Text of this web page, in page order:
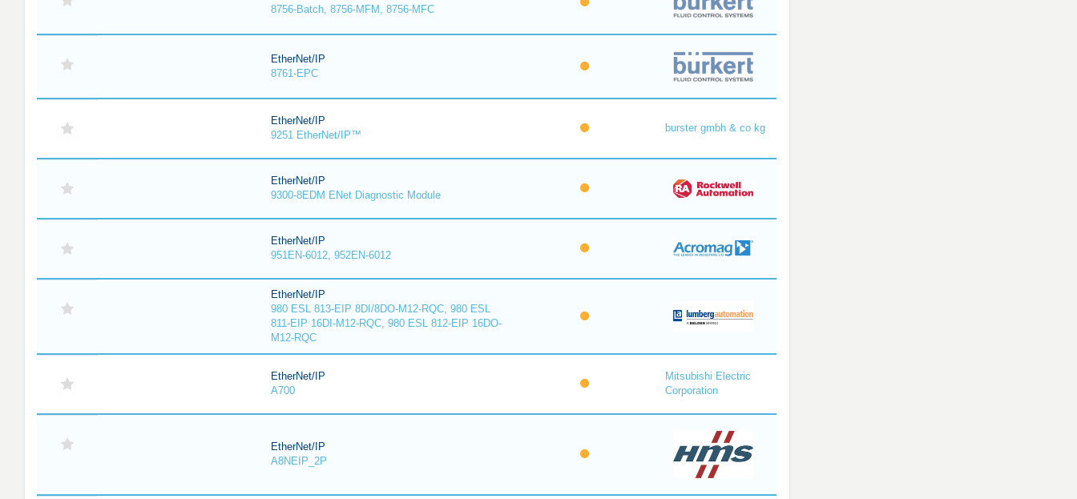
8756-Batch, 8756-MFM, 8756-MFC
EtherNet/IP
8761-EPC
EtherNet/IP
9251 EtherNet/IP™
burster gmbh & co kg
EtherNet/IP
9300-8EDM ENet Diagnostic Module
EtherNet/IP
951EN-6012, 952EN-6012
EtherNet/IP
980 ESL 813-EIP 8DI/8DO-M12-RQC, 980 ESL
811-EIP 16DI-M12-RQC, 980 ESL 812-EIP 16DO-
M12-RQC
EtherNet/IP
A700
Mitsubishi Electric
Corporation
EtherNet/IP
A8NEIP_2P